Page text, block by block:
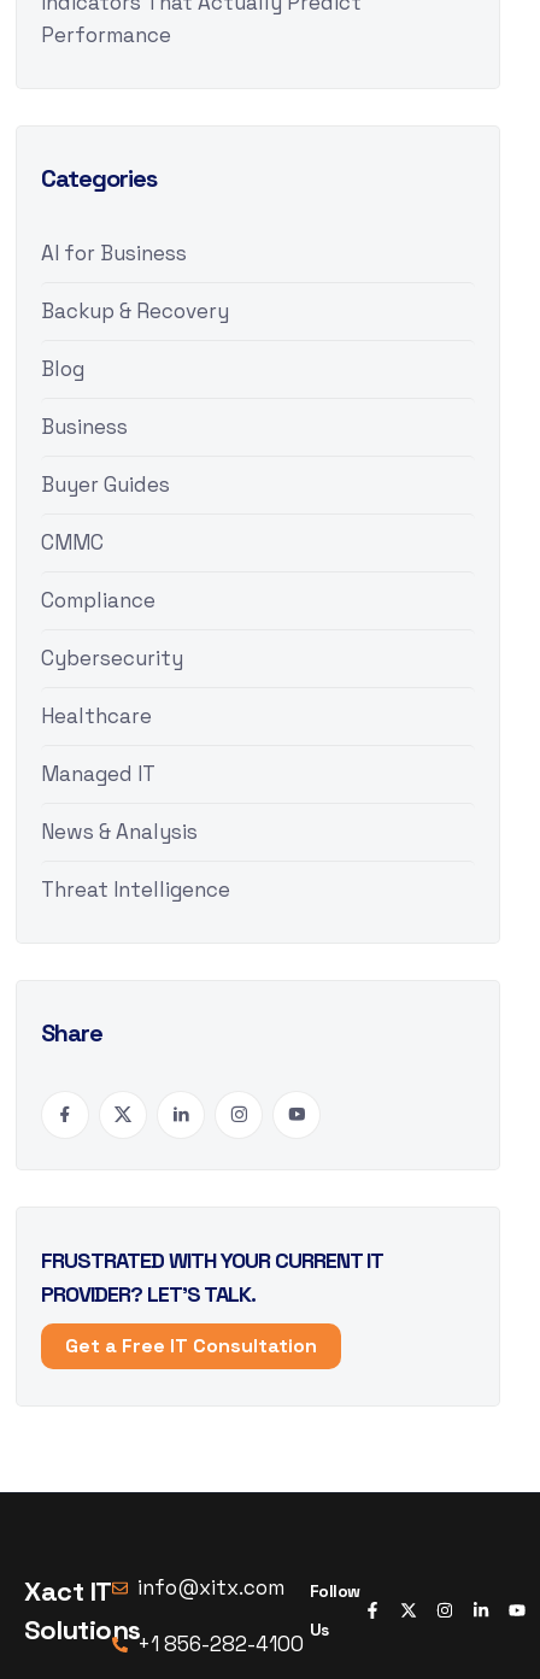
Performance
Categories
AI for Business
Backup & Recovery
Blog
Business
Buyer Guides
CMMC
Compliance
Cybersecurity
Healthcare
Managed IT
News & Analysis
Threat Intelligence
Share
FRUSTRATED WITH YOUR CURRENT IT
PROVIDER? LET’S TALK.
Get a Free IT Consultation
Xact IT
Solutions
info@xitx.com
+1 856-282-4100
Follow
Us